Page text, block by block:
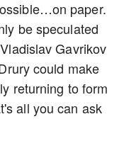
paper.
be speculated
Gavrikov
could make
returning to form
all you can ask